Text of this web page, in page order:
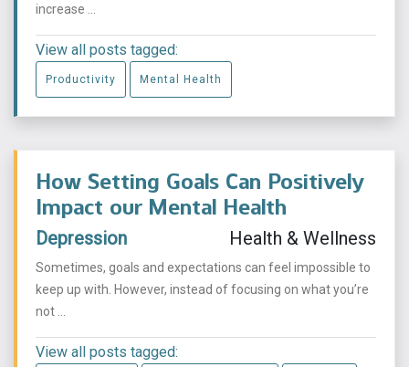
increase ...
View all posts tagged:
Productivity Mental Health
How Setting Goals Can Positively
Impact our Mental Health
Depression Health & Wellness
Sometimes, goals and expectations can feel impossible to
keep up with. However, instead of focusing on what you’re
not ...
View all posts tagged: